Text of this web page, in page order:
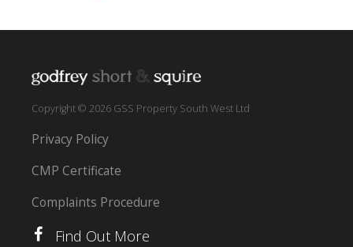
Copyright © 2026 GSS Property South West Ltd
Privacy Policy
CMP Certificate
Complaints Procedure
Find Out More